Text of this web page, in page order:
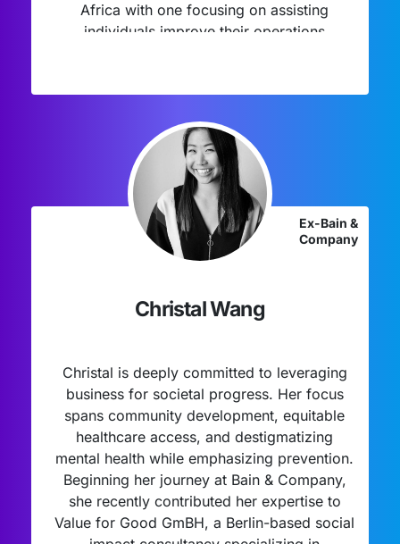
Africa with one focusing on assisting
individuals improve their operations
bring the best of themselves throughout the
interview process.
Ex-Bain &
Company
Christal Wang
Christal is deeply committed to leveraging
business for societal progress. Her focus
spans community development, equitable
healthcare access, and destigmatizing
mental health while emphasizing prevention.
Beginning her journey at Bain & Company,
she recently contributed her expertise to
Value for Good GmBH, a Berlin-based social